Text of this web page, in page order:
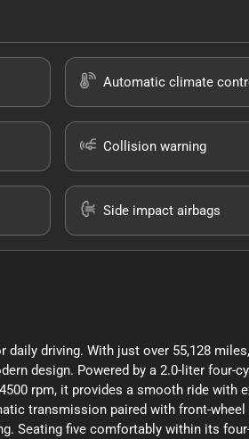
Automatic climate
Collision warning
Side impact airbags
daily driving. With just over 55,128
design. Powered by a 2.0-liter four-
rpm, it provides a smooth ride with
transmission paired with front-wheel
Seating five comfortably within its